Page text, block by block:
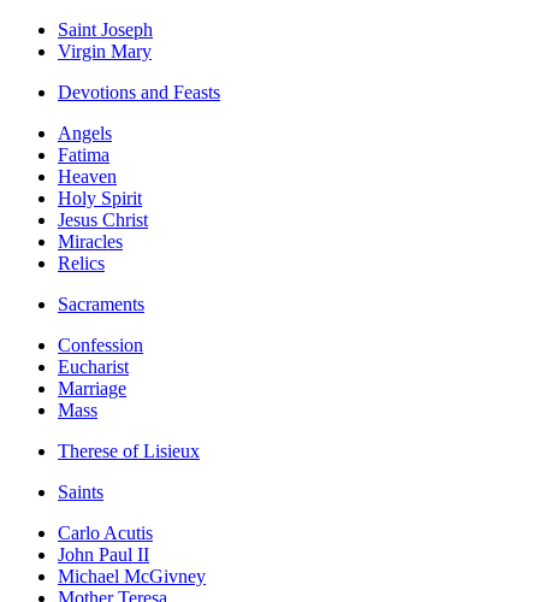
Saint Joseph
Virgin Mary
Devotions and Feasts
Angels
Fatima
Heaven
Holy Spirit
Jesus Christ
Miracles
Relics
Sacraments
Confession
Eucharist
Marriage
Mass
Therese of Lisieux
Saints
Carlo Acutis
John Paul II
Michael McGivney
Mother Teresa